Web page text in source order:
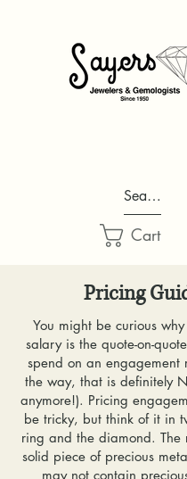
Search...
Cart
Pricing
You might be curious why
salary is the quote-on-
spend on an engagement
the way, that is definitely
anymore!). Pricing
be tricky, but think of it in
ring and the diamond. The
solid piece of precious
may not contain